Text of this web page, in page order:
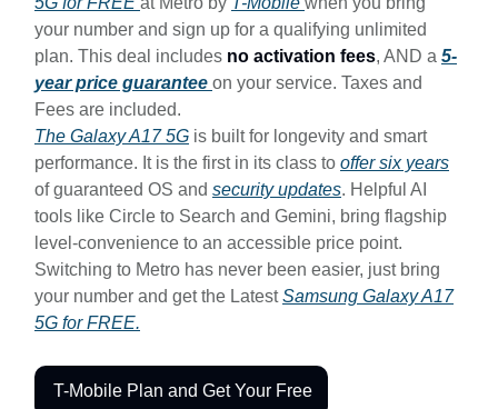
your number and sign up for a qualifying unlimited
plan. This deal includes no activation fees, AND a 5-
year price guarantee on your service. Taxes and
Fees are included.
The Galaxy A17 5G is built for longevity and smart
performance. It is the first in its class to offer six years
of guaranteed OS and security updates. Helpful AI
tools like Circle to Search and Gemini, bring flagship
level-convenience to an accessible price point.
Switching to Metro has never been easier, just bring
your number and get the LatestSamsung Galaxy A17
5G for FREE.
T-Mobile Plan and Get Your Free